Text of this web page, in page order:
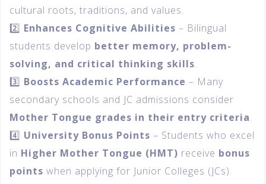
cultural roots, traditions, and values.
2️⃣ Enhances Cognitive Abilities – Bilingual
students develop better memory, problem-
solving, and critical thinking skills.
3️⃣ Boosts Academic Performance – Many
secondary schools and JC admissions consider
Mother Tongue grades in their entry criteria.
4️⃣ University Bonus Points – Students who excel
in Higher Mother Tongue (HMT) receive bonus
points when applying for Junior Colleges (JCs).